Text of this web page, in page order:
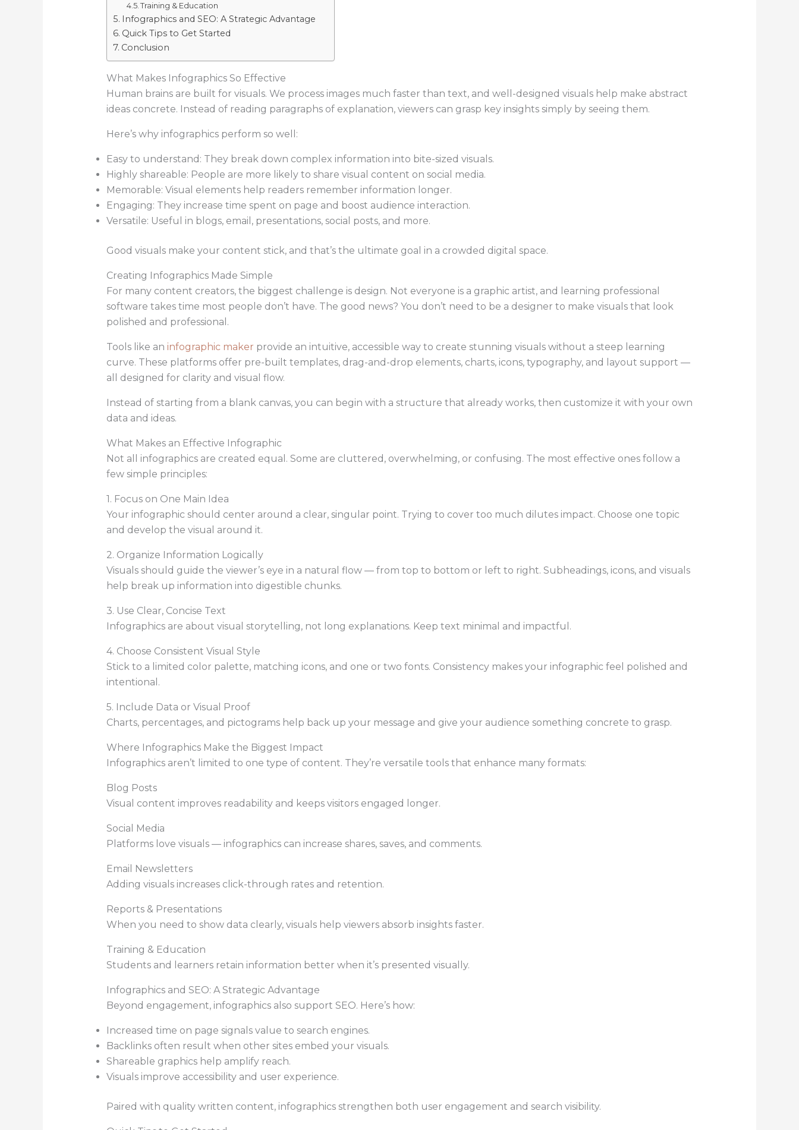
Training & Education
Infographics and SEO: A Strategic Advantage
Quick Tips to Get Started
Conclusion
What Makes Infographics So Effective
Human brains are built for visuals. We process images much faster than text, and well-designed visuals help make abstract
ideas concrete. Instead of reading paragraphs of explanation, viewers can grasp key insights simply by seeing them.
Here’s why infographics perform so well:
Easy to understand: They break down complex information into bite-sized visuals.
Highly shareable: People are more likely to share visual content on social media.
Memorable: Visual elements help readers remember information longer.
Engaging: They increase time spent on page and boost audience interaction.
Versatile: Useful in blogs, email, presentations, social posts, and more.
Good visuals make your content stick, and that’s the ultimate goal in a crowded digital space.
Creating Infographics Made Simple
For many content creators, the biggest challenge is design. Not everyone is a graphic artist, and learning professional
software takes time most people don’t have. The good news? You don’t need to be a designer to make visuals that look
polished and professional.
Tools like an infographic maker provide an intuitive, accessible way to create stunning visuals without a steep learning
curve. These platforms offer pre-built templates, drag-and-drop elements, charts, icons, typography, and layout support —
all designed for clarity and visual flow.
Instead of starting from a blank canvas, you can begin with a structure that already works, then customize it with your own
data and ideas.
What Makes an Effective Infographic
Not all infographics are created equal. Some are cluttered, overwhelming, or confusing. The most effective ones follow a
few simple principles:
1. Focus on One Main Idea
Your infographic should center around a clear, singular point. Trying to cover too much dilutes impact. Choose one topic
and develop the visual around it.
2. Organize Information Logically
Visuals should guide the viewer’s eye in a natural flow — from top to bottom or left to right. Subheadings, icons, and visuals
help break up information into digestible chunks.
3. Use Clear, Concise Text
Infographics are about visual storytelling, not long explanations. Keep text minimal and impactful.
4. Choose Consistent Visual Style
Stick to a limited color palette, matching icons, and one or two fonts. Consistency makes your infographic feel polished and
intentional.
5. Include Data or Visual Proof
Charts, percentages, and pictograms help back up your message and give your audience something concrete to grasp.
Where Infographics Make the Biggest Impact
Infographics aren’t limited to one type of content. They’re versatile tools that enhance many formats:
Blog Posts
Visual content improves readability and keeps visitors engaged longer.
Social Media
Platforms love visuals — infographics can increase shares, saves, and comments.
Email Newsletters
Adding visuals increases click-through rates and retention.
Reports & Presentations
When you need to show data clearly, visuals help viewers absorb insights faster.
Training & Education
Students and learners retain information better when it’s presented visually.
Infographics and SEO: A Strategic Advantage
Beyond engagement, infographics also support SEO. Here’s how:
Increased time on page signals value to search engines.
Backlinks often result when other sites embed your visuals.
Shareable graphics help amplify reach.
Visuals improve accessibility and user experience.
Paired with quality written content, infographics strengthen both user engagement and search visibility.